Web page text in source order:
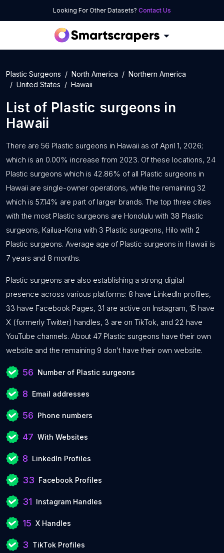
Looking For Other Datasets? Contact Us
Plastic Surgeons North America
Northern America
United States
Hawaii
List of Plastic surgeons in
Hawaii
There are 56 Plastic surgeons in Hawaii as of April 1, 2026;
which is an 0.00% increase from 2023. Of these locations, 24
Plastic surgeons which is 42.86% of all Plastic surgeons in
Hawaii are single-owner operations, while the remaining 32
which is 57.14% are part of larger brands. The top three cities
with the most Plastic surgeons are Honolulu with 38 Plastic
surgeons, Kailua-Kona with 3 Plastic surgeons, Hilo with 2
Plastic surgeons. Average age of Plastic surgeons in Hawaii is
7 years and 8 months.
Plastic surgeons are also establishing a strong digital
presence across various platforms: 8 have LinkedIn profiles,
33 have Facebook Pages, 31 are active on Instagram, 15 have
X (formerly Twitter) handles, 3 are on TikTok, and 22 have
YouTube channels. About 47 Plastic surgeons have their own
website and the remaining 9 don’t have their own website.
56 Number of Plastic surgeons
8 Email addresses
56 Phone numbers
47 With Websites
8 LinkedIn Profiles
33 Facebook Profiles
31 Instagram Handles
15 X Handles
3 TikTok Profiles